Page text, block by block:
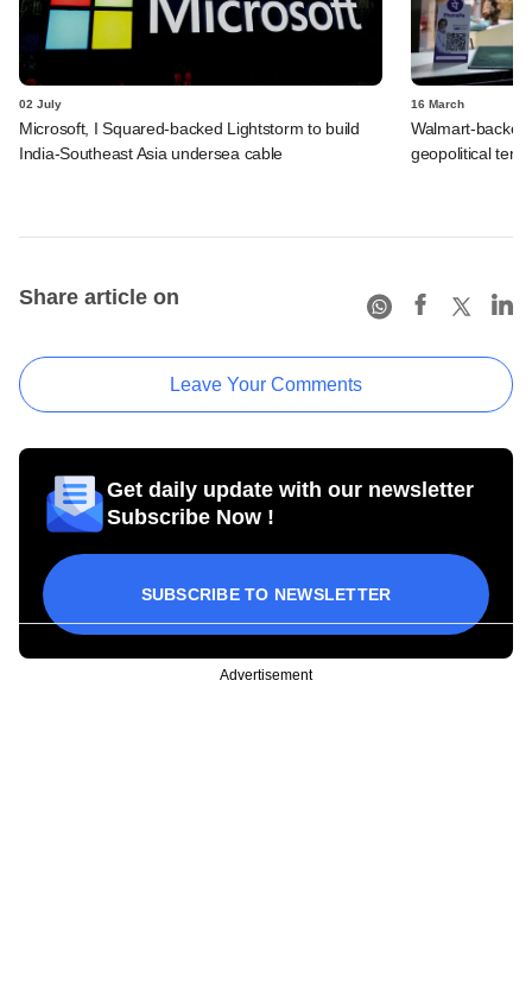
02 July
Microsoft, I Squared-backed Lightstorm to build
India-Southeast Asia undersea cable
16 March
Walmart-
geopolitical
Share article on
Leave Your Comments
Get daily update with our newsletter
Subscribe Now !
SUBSCRIBE TO NEWSLETTER
Advertisement